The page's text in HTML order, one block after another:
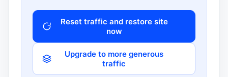
Reset traffic and restore site
now
Upgrade to more generous
traffic